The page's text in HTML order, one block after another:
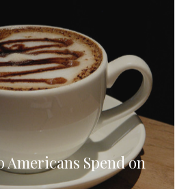
Americans Spend on